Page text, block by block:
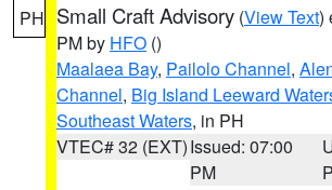
PH Small Craft Advisory (View Text)
PM by HFO ()
Maalaea Bay, Pailolo Channel,
Channel, Big Island Leeward
Southeast Waters, in PH
VTEC# 32 (EXT)Issued: 07:00
PM